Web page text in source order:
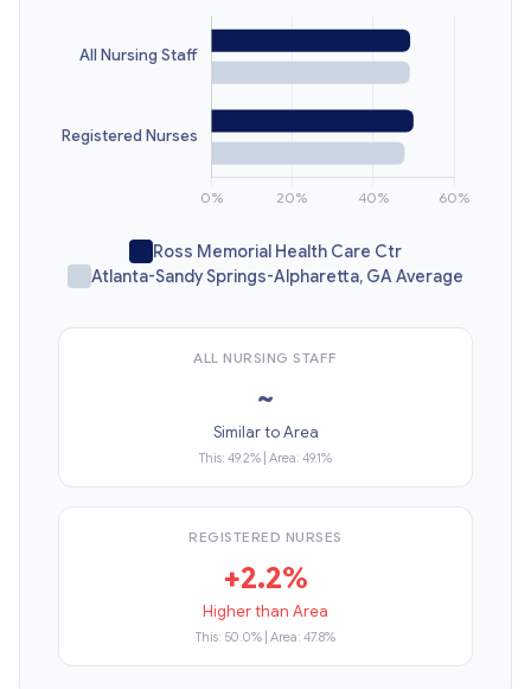
Ross Memorial Health Care Ctr
Atlanta-Sandy Springs-Alpharetta, GA Average
ALL NURSING STAFF
~
Similar to Area
This: 49.2% | Area: 49.1%
REGISTERED NURSES
+2.2%
Higher than Area
This: 50.0% | Area: 47.8%